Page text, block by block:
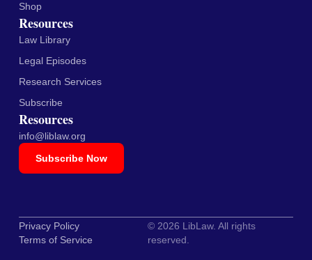
Shop
Resources
Law Library
Legal Episodes
Research Services
Subscribe
Resources
info@liblaw.org
Subscribe Now
© 2026 LibLaw. All rights
reserved.
Privacy Policy
Terms of Service